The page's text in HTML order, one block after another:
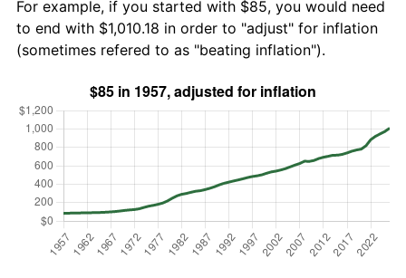
For example, if you started with $85, you would need
to end with $1,010.18 in order to "adjust" for inflation
(sometimes refered to as "beating inflation").